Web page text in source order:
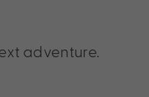
adventure.